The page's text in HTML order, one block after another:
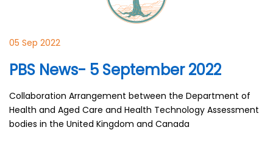
05 Sep 2022
PBS News- 5 September 2022
Collaboration Arrangement between the Department of
Health and Aged Care and Health Technology Assessment
bodies in the United Kingdom and Canada